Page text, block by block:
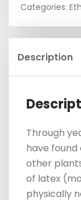
Categories:
Description
Through
have
other
of latex
physically